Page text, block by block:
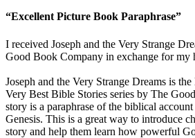
“Excellent Picture Book Paraphrase”
I received Joseph and the Very Strange
Good Book Company in exchange for my
Joseph and the Very Strange Dreams is
Very Best Bible Stories series by The
story is a paraphrase of the biblical account
Genesis. This is a great way to introduce
story and help them learn how powerful